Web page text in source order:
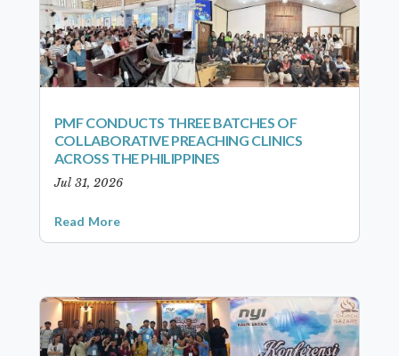
PMF CONDUCTS THREE BATCHES OF
COLLABORATIVE PREACHING CLINICS
ACROSS THE PHILIPPINES
Jul 31, 2026
Read More